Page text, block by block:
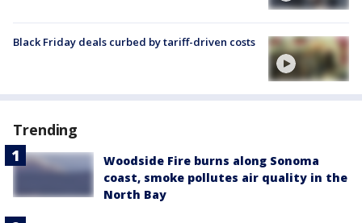
Black Friday deals curbed by tariff-driven costs
Trending
Woodside Fire burns along Sonoma
coast, smoke pollutes air quality in the
North Bay